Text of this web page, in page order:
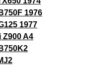
1976
1977
Z900 A4